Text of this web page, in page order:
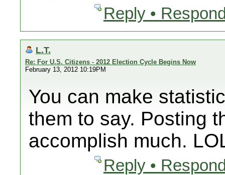
Reply •
L.T.
Re: For U.S. Citizens - 2012 Election Cycle Begins Now
February 13, 2012 10:19PM
You can make
them to say. Posting
accomplish much.
Reply •